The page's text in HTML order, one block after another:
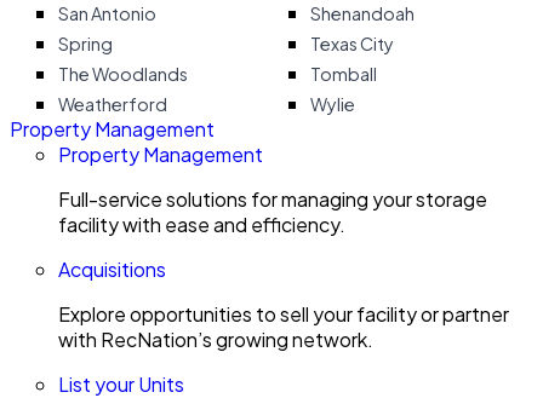
San Antonio
Shenandoah
Spring
Texas City
The Woodlands
Tomball
Weatherford
Wylie
Property Management
Property Management
Full-service solutions for managing your storage
facility with ease and efficiency.
Acquisitions
Explore opportunities to sell your facility or partner
with RecNation’s growing network.
List your Units